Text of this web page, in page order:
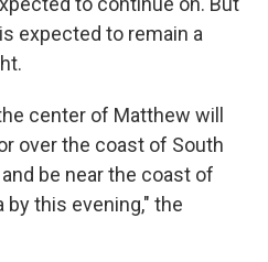
expected to remain a
center of Matthew will
over the coast of South
be near the coast of
by this evening," the